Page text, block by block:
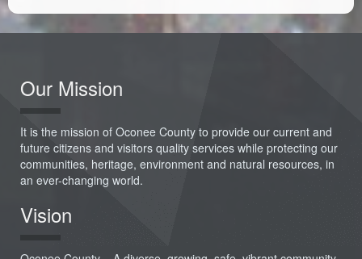
Our Mission
It is the mission of Oconee County to provide our current and
future citizens and visitors quality services while protecting our
communities, heritage, environment and natural resources, in
an ever-changing world.
Vision